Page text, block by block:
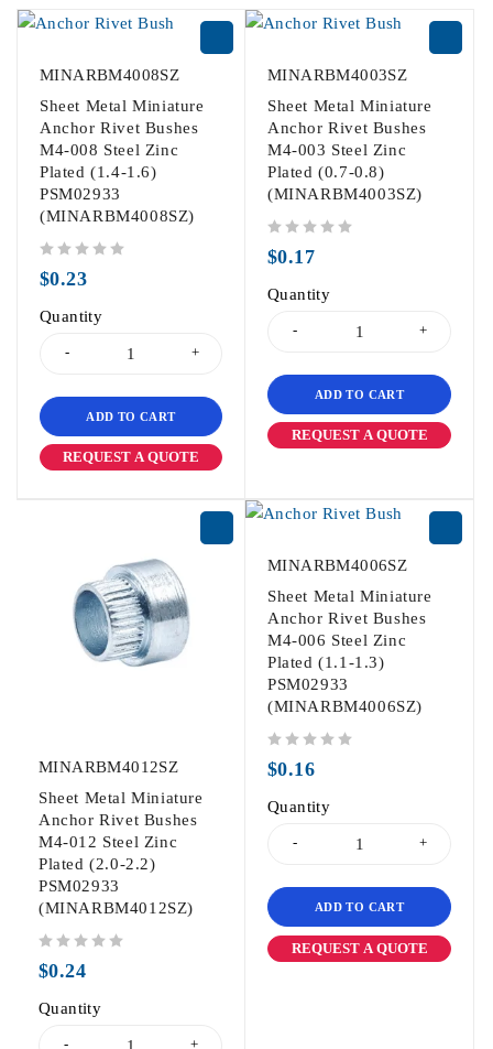
MINARBM4008SZ
Sheet Metal Miniature
Anchor Rivet Bushes
M4-008 Steel Zinc
Plated (1.4-1.6)
PSM02933
(MINARBM4008SZ)
$0.23
Quantity
ADD TO CART
REQUEST A QUOTE
MINARBM4003SZ
Sheet Metal Miniature
Anchor Rivet Bushes
M4-003 Steel Zinc
Plated (0.7-0.8)
(MINARBM4003SZ)
$0.17
Quantity
ADD TO CART
REQUEST A QUOTE
MINARBM4012SZ
Sheet Metal Miniature
Anchor Rivet Bushes
M4-012 Steel Zinc
Plated (2.0-2.2)
PSM02933
(MINARBM4012SZ)
$0.24
Quantity
MINARBM4006SZ
Sheet Metal Miniature
Anchor Rivet Bushes
M4-006 Steel Zinc
Plated (1.1-1.3)
PSM02933
(MINARBM4006SZ)
$0.16
Quantity
ADD TO CART
REQUEST A QUOTE